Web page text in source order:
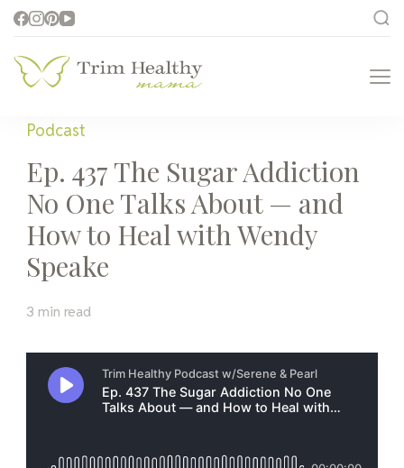
Health for Every Home
Podcast
Ep. 437 The Sugar Addiction
No One Talks About — and
How to Heal with Wendy
Speake
3 min read